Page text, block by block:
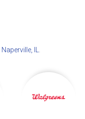
Naperville, IL